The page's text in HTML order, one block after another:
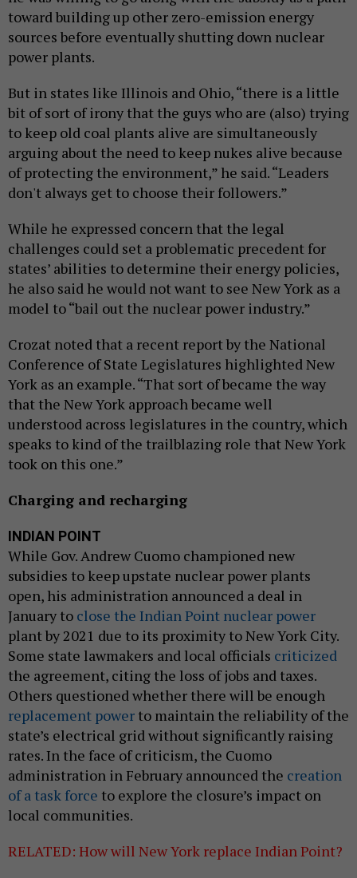
toward building up other zero-emission energy
sources before eventually shutting down nuclear
power plants.
But in states like Illinois and Ohio, “there is a little
bit of sort of irony that the guys who are (also) trying
to keep old coal plants alive are simultaneously
arguing about the need to keep nukes alive because
of protecting the environment,” he said. “Leaders
don't always get to choose their followers.”
While he expressed concern that the legal
challenges could set a problematic precedent for
states’ abilities to determine their energy policies,
he also said he would not want to see New York as a
model to “bail out the nuclear power industry.”
Crozat noted that a recent report by the National
Conference of State Legislatures highlighted New
York as an example. “That sort of became the way
that the New York approach became well
understood across legislatures in the country, which
speaks to kind of the trailblazing role that New York
took on this one.”
Charging and recharging
INDIAN POINT
While Gov. Andrew Cuomo championed new
subsidies to keep upstate nuclear power plants
open, his administration announced a deal in
January to close the Indian Point nuclear power
plant by 2021 due to its proximity to New York City.
Some state lawmakers and local officials criticized
the agreement, citing the loss of jobs and taxes.
Others questioned whether there will be enough
replacement power to maintain the reliability of the
state’s electrical grid without significantly raising
rates. In the face of criticism, the Cuomo
administration in February announced the creation
of a task force to explore the closure’s impact on
local communities.
RELATED: How will New York replace Indian Point?